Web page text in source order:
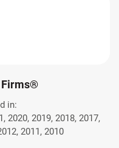
Firms®
in:
2020, 2019, 2018, 2017,
2011, 2010